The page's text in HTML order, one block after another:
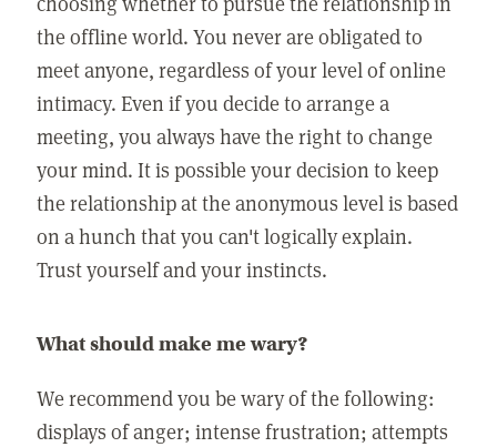
the offline world. You never are obligated to
meet anyone, regardless of your level of online
intimacy. Even if you decide to arrange a
meeting, you always have the right to change
your mind. It is possible your decision to keep
the relationship at the anonymous level is based
on a hunch that you can't logically explain.
Trust yourself and your instincts.
What should make me wary?
We recommend you be wary of the following:
displays of anger; intense frustration; attempts